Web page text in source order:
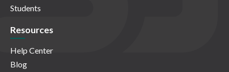
Students
Resources
Help Center
Blog